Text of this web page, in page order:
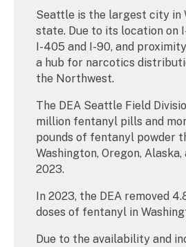
Seattle is the largest city in
state. Due to its location on
I-405 and I-90, and
a hub for narcotics
the Northwest.
The DEA Seattle Field
million fentanyl pills and
pounds of fentanyl powder
Washington, Oregon, Alaska,
2023.
In 2023, the DEA removed
doses of fentanyl in
Due to the availability and